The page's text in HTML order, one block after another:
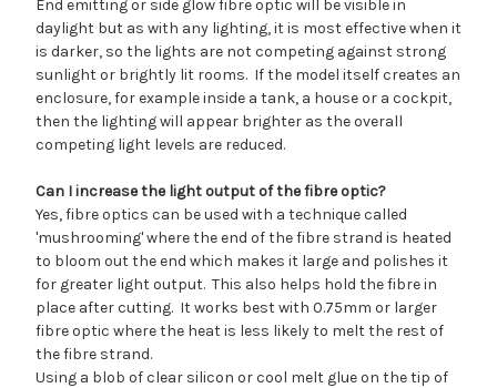
End emitting or side glow fibre optic will be visible in
daylight but as with any lighting, it is most effective when it
is darker, so the lights are not competing against strong
sunlight or brightly lit rooms. If the model itself creates an
enclosure, for example inside a tank, a house or a cockpit,
then the lighting will appear brighter as the overall
competing light levels are reduced.
Can I increase the light output of the fibre optic?
Yes, fibre optics can be used with a technique called
'mushrooming' where the end of the fibre strand is heated
to bloom out the end which makes it large and polishes it
for greater light output. This also helps hold the fibre in
place after cutting. It works best with 0.75mm or larger
fibre optic where the heat is less likely to melt the rest of
the fibre strand.
Using a blob of clear silicon or cool melt glue on the tip of